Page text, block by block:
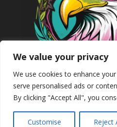
We value your privacy
We use cookies to enhance
serve personalised ads or
By clicking "Accept All", you
Customise Reject